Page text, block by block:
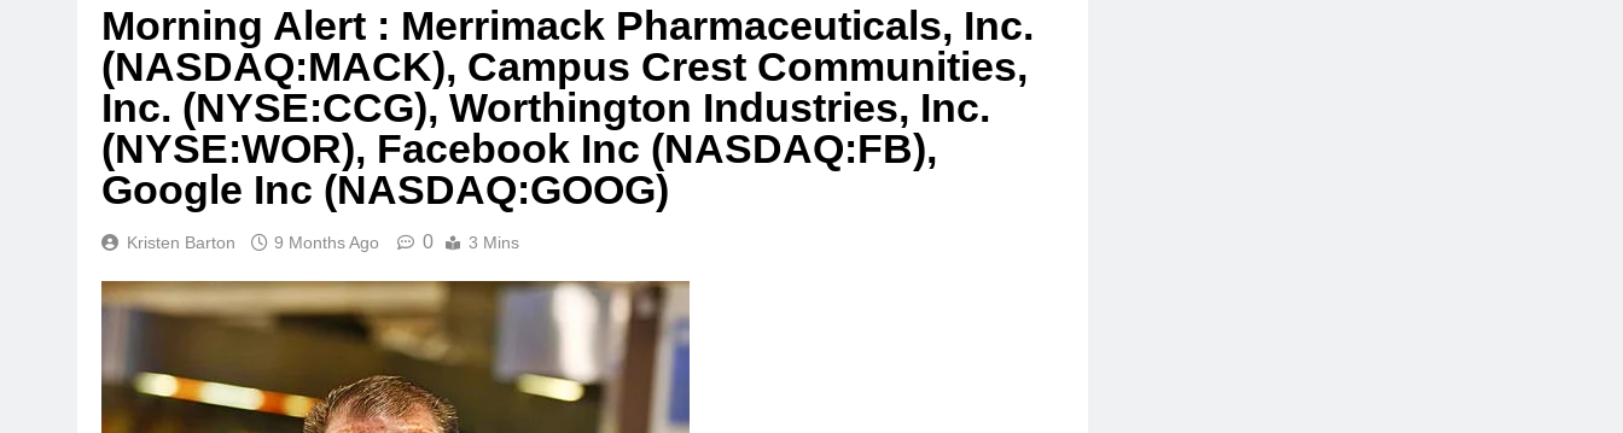
Morning Alert : Merrimack Pharmaceuticals, Inc.
(NASDAQ:MACK), Campus Crest Communities,
Inc. (NYSE:CCG), Worthington Industries, Inc.
(NYSE:WOR), Facebook Inc (NASDAQ:FB),
Google Inc (NASDAQ:GOOG)
Kristen Barton 9 Months Ago 0 3 Mins